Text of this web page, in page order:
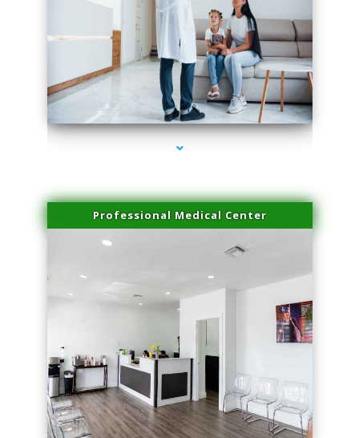
series-3000-Microblading Miami Springs
Professional Medical Center
series-4000-Microblading Miami Springs